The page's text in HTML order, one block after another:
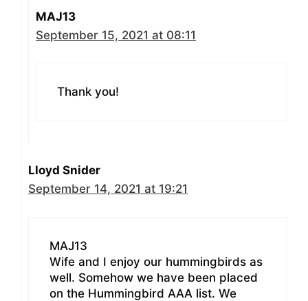
MAJ13
September 15, 2021 at 08:11
Thank you!
Lloyd Snider
September 14, 2021 at 19:21
MAJ13
Wife and I enjoy our hummingbirds as
well. Somehow we have been placed
on the Hummingbird AAA list. We